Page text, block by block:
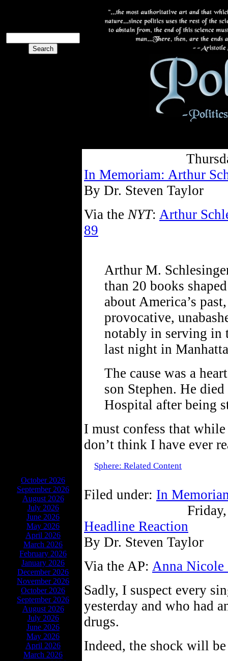
October 2026
September 2026
August 2026
July 2026
June 2026
May 2026
April 2026
March 2026
February 2026
January 2026
December 2026
November 2026
October 2026
September 2026
August 2026
July 2026
June 2026
May 2026
April 2026
March 2026
In Memoriam: Arthur
By Dr. Steven Taylor
Via the NYT: Arthur
89
Arthur M.
than 20 books
about America’s
provocative,
notably in serving in
last night in
The cause was a
son Stephen. He
Hospital after being
I must confess that
don’t think I have ever
Sphere: Related Content
Filed under: In
Headline Reaction
By Dr. Steven Taylor
Via the AP: Anna Nicole
Sadly, I suspect every
yesterday and who had
drugs.
Indeed, the shock will